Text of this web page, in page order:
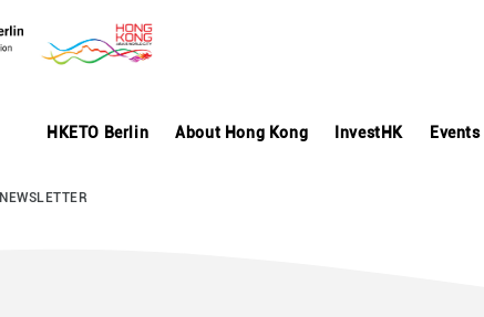
HKETO Berlin About Hong Kong InvestHK Events
NEWSLETTER